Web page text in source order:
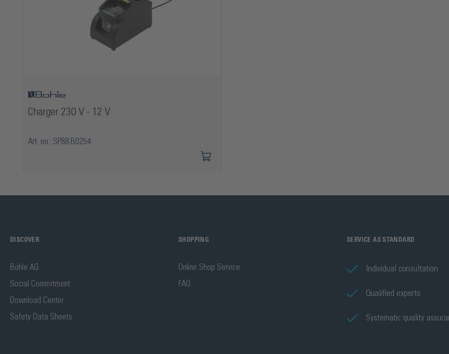
Charger 230 V - 12 V
Art. no.: SP88.B0254
DISCOVER
Bohle AG
Social Commitment
Download Center
Safety Data Sheets
SHOPPING
Online Shop Service
FAQ
SERVICE AS STANDARD
Individual consultation
Qualified experts
Systematic quality